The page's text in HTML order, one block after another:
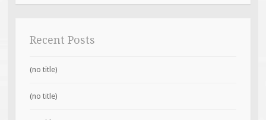
Recent Posts
(no title)
(no title)